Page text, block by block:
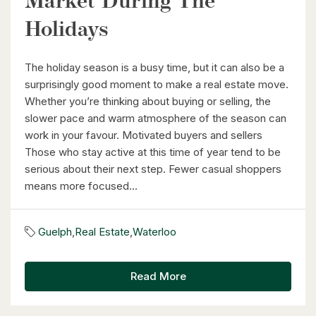
Holidays
The holiday season is a busy time, but it can also be a
surprisingly good moment to make a real estate move.
Whether you’re thinking about buying or selling, the
slower pace and warm atmosphere of the season can
work in your favour. Motivated buyers and sellers
Those who stay active at this time of year tend to be
serious about their next step. Fewer casual shoppers
means more focused...
Guelph,Real Estate,Waterloo
Read More